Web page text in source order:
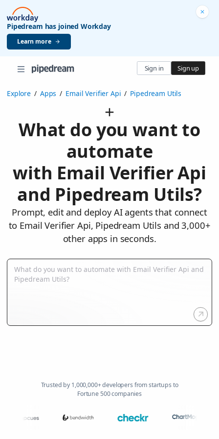
Pipedream has joined Workday
Learn more
Sign in Sign up
Explore / Apps / Email Verifier Api / Pipedream Utils
What do you want to
automate
with Email Verifier Api
and Pipedream Utils?
Prompt, edit and deploy AI agents that connect
to Email Verifier Api, Pipedream Utils and 3,000+
other apps in seconds.
Trusted by 1,000,000+ developers from startups to
Fortune 500 companies